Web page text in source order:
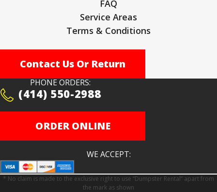
FAQ
Service Areas
Terms & Conditions
Contact Us Or Return
PHONE ORDERS:
(414) 550-2988
ORDER ONLINE
WE ACCEPT:
* No claim is made to the exclusive right to use “Dumpster Rental” apart from
the mark as shown